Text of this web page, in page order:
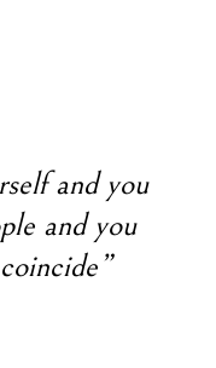
and you
and you